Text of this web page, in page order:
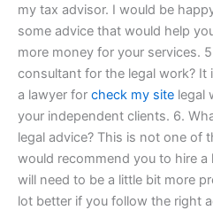
my tax advisor. I would be
some advice that would help
more money for your services.
consultant for the legal work? It
a lawyer for check my site legal
your independent clients. 6.
legal advice? This is not one of
would recommend you to hire a
will need to be a little bit more
lot better if you follow the right